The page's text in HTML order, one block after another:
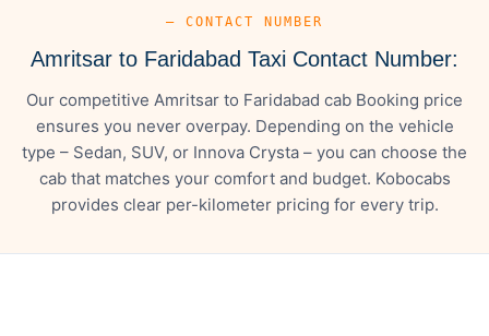
— CONTACT NUMBER
Amritsar to Faridabad Taxi Contact Number:
Our competitive Amritsar to Faridabad cab Booking price
ensures you never overpay. Depending on the vehicle
type – Sedan, SUV, or Innova Crysta – you can choose the
cab that matches your comfort and budget. Kobocabs
provides clear per-kilometer pricing for every trip.